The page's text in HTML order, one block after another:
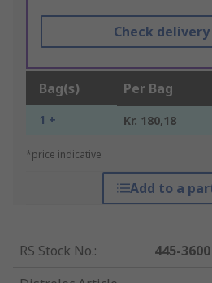
Check
Bag(s) Per Bag
1 + Kr. 180,18
*price indicative
Add to a
RS Stock No.:
445-3600